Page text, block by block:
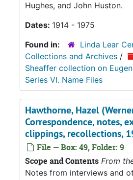
Hughes, and John Huston.
Dates: 1914 - 1975
Found in:
Linda Lear
Collections and Archives /
Sheaffer collection on
Series VI. Name Files
Hawthorne, Hazel
Correspondence, notes,
clippings, recollections,
File — Box: 49, Folder: 9
Scope and Contents From
Notes from interviews and